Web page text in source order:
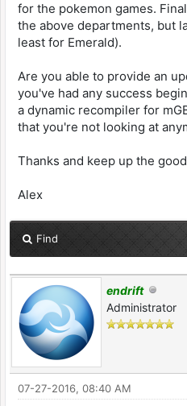
for the pokemon games.
the above departments, but
least for Emerald).
Are you able to provide an
you've had any success
a dynamic recompiler for
that you're not looking at
Thanks and keep up the
Alex
Find
endrift
Administrator
07-27-2016, 08:40 AM